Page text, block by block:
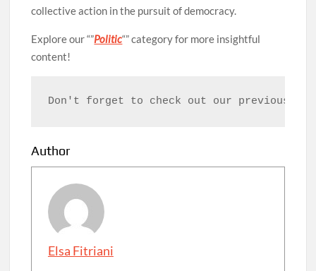
collective action in the pursuit of democracy.
Explore our “”Politic“” category for more insightful
content!
Don't forget to check out our previous
Author
Elsa Fitriani